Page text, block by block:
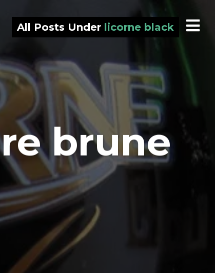
All Posts Under licorne black
brune